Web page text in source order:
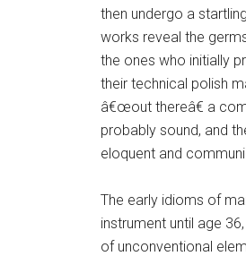
then undergo a
works reveal the
the ones who initially
their technical polish
â€œout thereâ€ a
probably sound, and
eloquent and
The early idioms of
instrument until age
of unconventional